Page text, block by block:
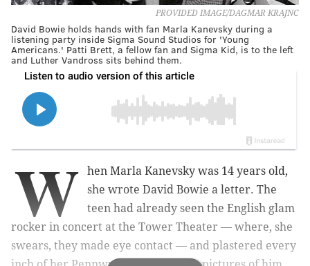
PROVIDED IMAGE/DAGMAR KRAJNC
David Bowie holds hands with fan Marla Kanevsky during a
listening party inside Sigma Sound Studios for 'Young
Americans.' Patti Brett, a fellow fan and Sigma Kid, is to the left
and Luther Vandross sits behind them.
W hen Marla Kanevsky was 14 years old,
she wrote David Bowie a letter. The
teen had already seen the English glam
rocker in concert at the Tower Theater — where, she
swears, they made eye contact — and plastered every